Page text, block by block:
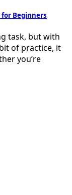
for Beginners
task, but with
of practice, it
you’re